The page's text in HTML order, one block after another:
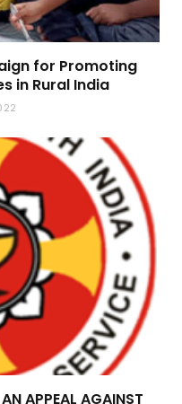
for Promoting
in Rural India
APPEAL AGAINST